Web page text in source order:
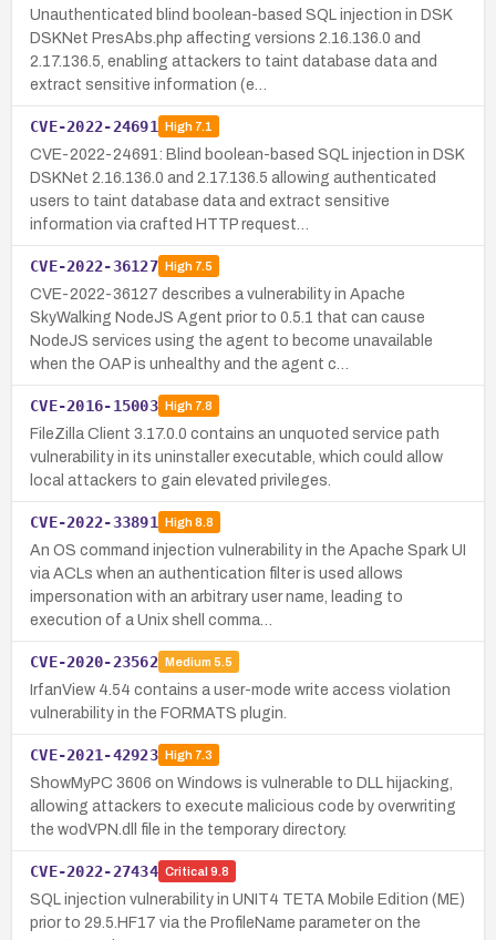
Unauthenticated blind boolean-based SQL injection in DSK
DSKNet PresAbs.php affecting versions 2.16.136.0 and
2.17.136.5, enabling attackers to taint database data and
extract sensitive information (e…
CVE-2022-24691 High7.1
CVE-2022-24691: Blind boolean-based SQL injection in DSK
DSKNet 2.16.136.0 and 2.17.136.5 allowing authenticated
users to taint database data and extract sensitive
information via crafted HTTP request…
CVE-2022-36127 High7.5
CVE-2022-36127 describes a vulnerability in Apache
SkyWalking NodeJS Agent prior to 0.5.1 that can cause
NodeJS services using the agent to become unavailable
when the OAP is unhealthy and the agent c…
CVE-2016-15003 High7.8
FileZilla Client 3.17.0.0 contains an unquoted service path
vulnerability in its uninstaller executable, which could allow
local attackers to gain elevated privileges.
CVE-2022-33891 High8.8
An OS command injection vulnerability in the Apache Spark UI
via ACLs when an authentication filter is used allows
impersonation with an arbitrary user name, leading to
execution of a Unix shell comma…
CVE-2020-23562 Medium 5.5
IrfanView 4.54 contains a user-mode write access violation
vulnerability in the FORMATS plugin.
CVE-2021-42923 High7.3
ShowMyPC 3606 on Windows is vulnerable to DLL hijacking,
allowing attackers to execute malicious code by overwriting
the wodVPN.dll file in the temporary directory.
CVE-2022-27434 Critical 9.8
SQL injection vulnerability in UNIT4 TETA Mobile Edition (ME)
prior to 29.5.HF17 via the ProfileName parameter on the